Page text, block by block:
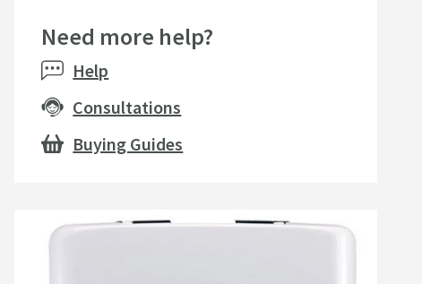
Need more help?
Help
Consultations
Buying Guides